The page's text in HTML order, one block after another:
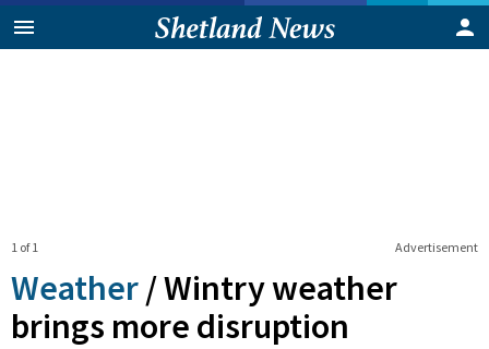
Advertisement
1 of 1
Weather /Wintry weather
brings more disruption